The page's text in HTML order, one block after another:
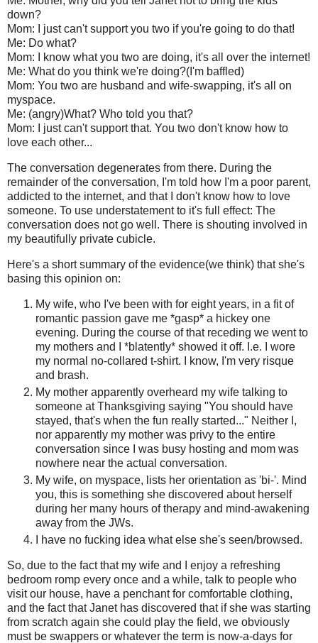
down?
Mom: I just can't support you two if you're going to do that!
Me: Do what?
Mom: I know what you two are doing, it's all over the internet!
Me: What do you think we're doing?(I'm baffled)
Mom: You two are husband and wife-swapping, it's all on
myspace.
Me: (angry)What? Who told you that?
Mom: I just can't support that. You two don't know how to
love each other...
The conversation degenerates from there. During the
remainder of the conversation, I'm told how I'm a poor parent,
addicted to the internet, and that I don't know how to love
someone. To use understatement to it's full effect: The
conversation does not go well. There is shouting involved in
my beautifully private cubicle.
Here's a short summary of the evidence(we think) that she's
basing this opinion on:
My wife, who I've been with for eight years, in a fit of
romantic passion gave me *gasp* a hickey one
evening. During the course of that receding we went to
my mothers and I *blatently* showed it off. I.e. I wore
my normal no-collared t-shirt. I know, I'm very risque
and brash.
My mother apparently overheard my wife talking to
someone at Thanksgiving saying "You should have
stayed, that's when the fun really started..." Neither I,
nor apparently my mother was privy to the entire
conversation since I was busy hosting and mom was
nowhere near the actual conversation.
My wife, on myspace, lists her orientation as 'bi-'. Mind
you, this is something she discovered about herself
during her many hours of therapy and mind-awakening
away from the JWs.
I have no fucking idea what else she's seen/browsed.
So, due to the fact that my wife and I enjoy a refreshing
bedroom romp every once and a while, talk to people who
visit our house, have a penchant for comfortable clothing,
and the fact that Janet has discovered that if she was starting
from scratch again she could play the field, we obviously
must be swappers or whatever the term is now-a-days for